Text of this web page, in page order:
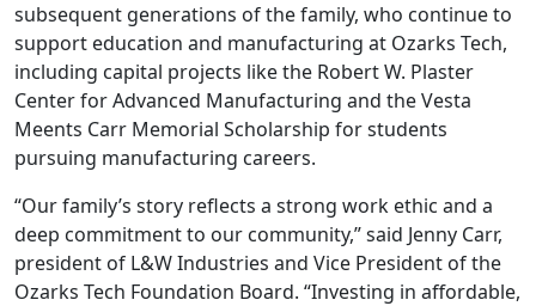
subsequent generations of the family, who continue to
support education and manufacturing at Ozarks Tech,
including capital projects like the Robert W. Plaster
Center for Advanced Manufacturing and the Vesta
Meents Carr Memorial Scholarship for students
pursuing manufacturing careers.
“Our family’s story reflects a strong work ethic and a
deep commitment to our community,” said Jenny Carr,
president of L&W Industries and Vice President of the
Ozarks Tech Foundation Board. “Investing in affordable,